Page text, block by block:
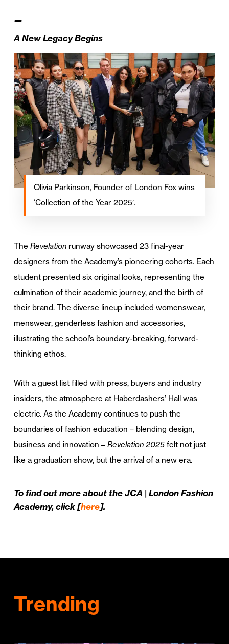
—
A New Legacy Begins
Olivia Parkinson, Founder of London Fox wins
‘Collection of the Year 2025′.
The Revelationrunway showcased 23 final-year
designers from the Academy’s pioneering cohorts. Each
student presented six original looks, representing the
culmination of their academic journey, and the birth of
their brand. The diverse lineup included womenswear,
menswear, genderless fashion and accessories,
illustrating the school’s boundary-breaking, forward-
thinking ethos.
With a guest list filled with press, buyers and industry
insiders, the atmosphere at Haberdashers’ Hall was
electric. As the Academy continues to push the
boundaries of fashion education – blending design,
business and innovation – Revelation 2025felt not just
like a graduation show, but the arrival of a new era.
To find out more about the JCA | London Fashion
Academy, click [here].
Trending